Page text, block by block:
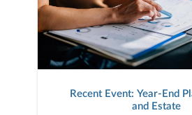
Recent Event: Year-End
and Estate